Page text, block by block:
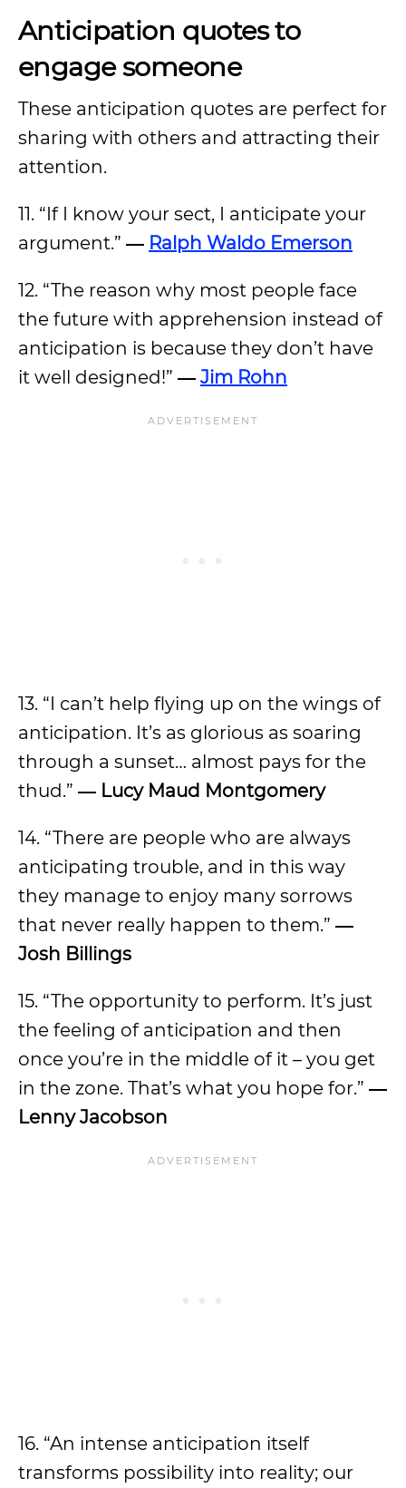
Anticipation quotes to
engage someone
These anticipation quotes are perfect for
sharing with others and attracting their
attention.
11. “If I know your sect, I anticipate your
argument.” ― Ralph Waldo Emerson
12. “The reason why most people face
the future with apprehension instead of
anticipation is because they don’t have
it well designed!” ― Jim Rohn
13. “I can’t help flying up on the wings of
anticipation. It’s as glorious as soaring
through a sunset… almost pays for the
thud.” ― Lucy Maud Montgomery
14. “There are people who are always
anticipating trouble, and in this way
they manage to enjoy many sorrows
that never really happen to them.” ―
Josh Billings
15. “The opportunity to perform. It’s just
the feeling of anticipation and then
once you’re in the middle of it – you get
in the zone. That’s what you hope for.” ―
Lenny Jacobson
16. “An intense anticipation itself
transforms possibility into reality; our